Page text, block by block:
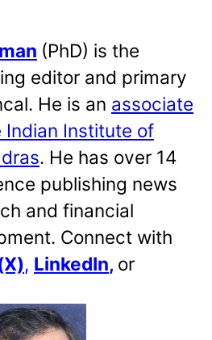
(PhD) is the
editor and primary
He is an associate
Indian Institute of
. He has over 14
publishing news
and financial
Connect with
, LinkedIn, or